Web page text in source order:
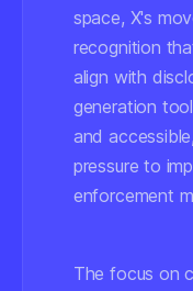
space, X's
recognition
align with
generation
and
pressure to
enforcement
The focus on